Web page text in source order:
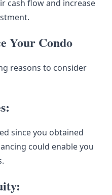
cash flow and increase
Your Condo
reasons to consider
since you obtained
could enable you